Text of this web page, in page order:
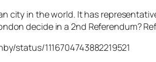
city in the world. It has
decide in a 2nd Referendum?
status/1116704743882219521